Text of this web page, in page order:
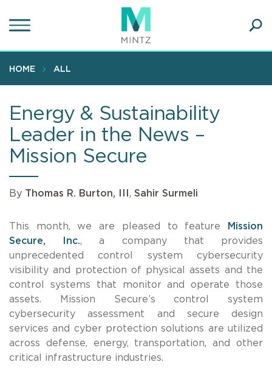
to
content
HOME ALL
Energy & Sustainability
Leader in the News –
Mission Secure
By Thomas R. Burton, III , Sahir Surmeli
This month, we are pleased to feature
Mission
Secure, Inc., a company that provides
unprecedented control system cybersecurity
visibility and protection of physical assets and the
control systems that monitor and operate those
assets. Mission Secure’s control system
cybersecurity assessment and secure design
services and cyber protection solutions are utilized
across defense, energy, transportation, and other
critical infrastructure industries.